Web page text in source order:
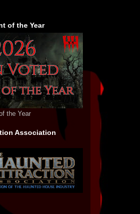
of the Year
the Year
Association